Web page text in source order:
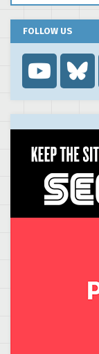
FOLLOW US